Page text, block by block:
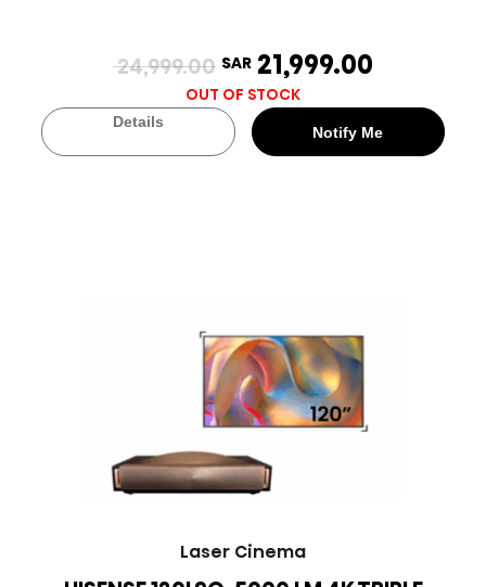
24,999.00 SAR 21,999.00
OUT OF STOCK
Details
Notify Me
Laser Cinema